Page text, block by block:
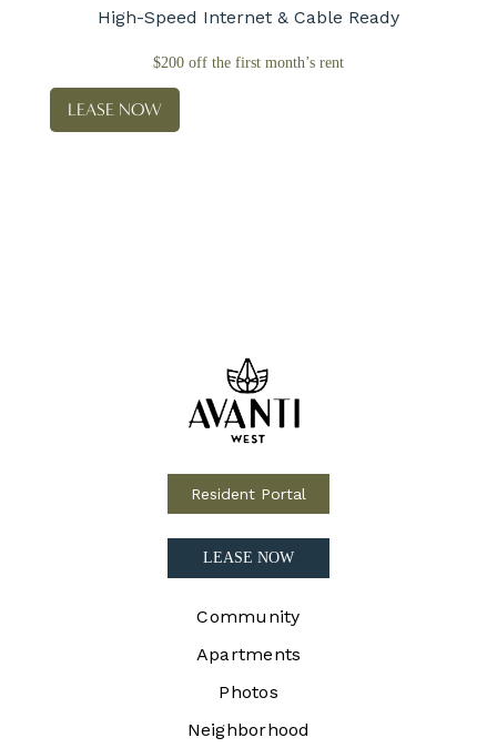
High-Speed Internet & Cable Ready
$200 off the first month’s rent
LEASE NOW
Resident Portal
LEASE NOW
Community
Apartments
Photos
Neighborhood